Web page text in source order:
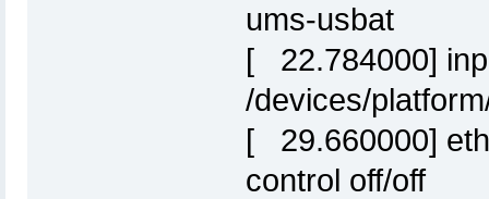
ums-usbat
[ 22.784000]
/devices/
[ 29.660000]
control off/off